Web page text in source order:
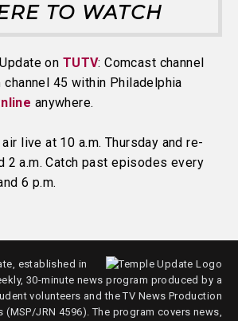
TO WATCH
on TUTV: Comcast channel
channel 45 within Philadelphia
anywhere.
live at 10 a.m. Thursday and re-
2 a.m. Catch past episodes every
6 p.m.
established in
30-minute news program produced by a
volunteers and the TV News Production
(MSP/JRN 4596). The program covers news,